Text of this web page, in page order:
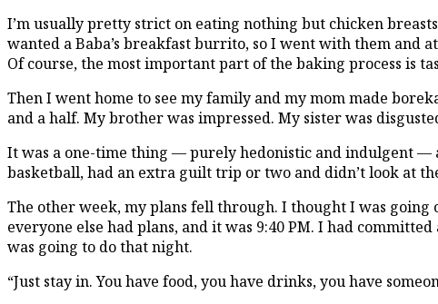
I’m usually pretty strict on eating nothing but chicken
wanted a Baba’s breakfast burrito, so I went with them and
Of course, the most important part of the baking process is
Then I went home to see my family and my mom made
and a half. My brother was impressed. My sister was
It was a one-time thing — purely hedonistic and indulgent —
basketball, had an extra guilt trip or two and didn’t look at
The other week, my plans fell through. I thought I was
everyone else had plans, and it was 9:40 PM. I had
was going to do that night.
“Just stay in. You have food, you have drinks, you have